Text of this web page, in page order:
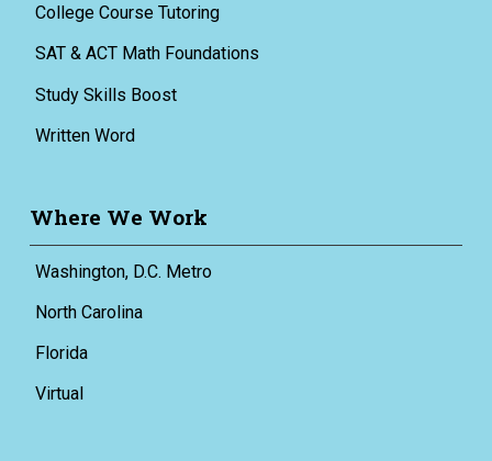
College Course Tutoring
SAT & ACT Math Foundations
Study Skills Boost
Written Word
Where We Work
Washington, D.C. Metro
North Carolina
Florida
Virtual